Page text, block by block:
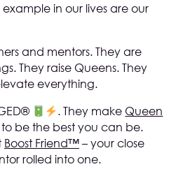
in our lives are our
and mentors. They are
They raise Queens. They
everything.
. They make Queen
be the best you can be.
Boost Friend™– your close
rolled into one.